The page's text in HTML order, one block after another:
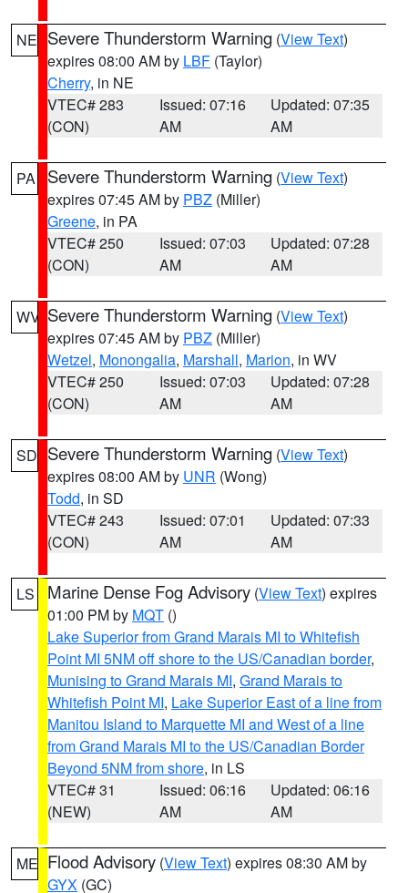
NE Severe Thunderstorm Warning (View Text)
expires 08:00 AM by LBF (Taylor)
Cherry, in NE
VTEC# 283
(CON)
Issued: 07:16
AM
Updated: 07:35
AM
PA Severe Thunderstorm Warning (View Text)
expires 07:45 AM by PBZ (Miller)
Greene, in PA
VTEC# 250
(CON)
Issued: 07:03
AM
Updated: 07:28
AM
WV Severe Thunderstorm Warning (View Text)
expires 07:45 AM by PBZ (Miller)
Wetzel, Monongalia, Marshall, Marion, in WV
VTEC# 250
(CON)
Issued: 07:03
AM
Updated: 07:28
AM
SD Severe Thunderstorm Warning (View Text)
expires 08:00 AM by UNR (Wong)
Todd, in SD
VTEC# 243
(CON)
Issued: 07:01
AM
Updated: 07:33
AM
LS Marine Dense Fog Advisory (View Text) expires
01:00 PM by MQT ()
Lake Superior from Grand Marais MI to Whitefish
Point MI 5NM off shore to the US/Canadian border,
Munising to Grand Marais MI, Grand Marais to
Whitefish Point MI, Lake Superior East of a line from
Manitou Island to Marquette MI and West of a line
from Grand Marais MI to the US/Canadian Border
Beyond 5NM from shore, in LS
VTEC# 31
(NEW)
Issued: 06:16
AM
Updated: 06:16
AM
ME Flood Advisory (View Text) expires 08:30 AM by
GYX (GC)